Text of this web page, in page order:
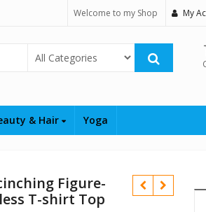
Welcome to my Shop My
Select Category
& Hair Yoga
Figure-
T-shirt Top